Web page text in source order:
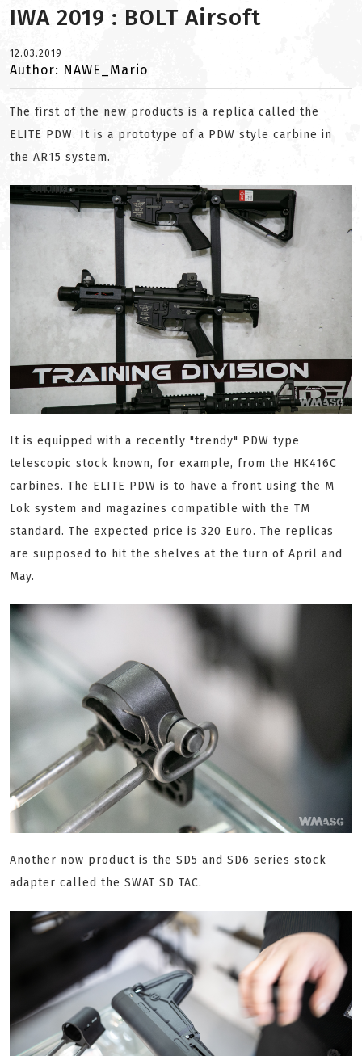
IWA 2019 : BOLT Airsoft
12.03.2019
Author: NAWE_Mario
The first of the new products is a replica called the
ELITE PDW. It is a prototype of a PDW style carbine in
the AR15 system.
It is equipped with a recently "trendy" PDW type
telescopic stock known, for example, from the HK416C
carbines. The ELITE PDW is to have a front using the M
Lok system and magazines compatible with the TM
standard. The expected price is 320 Euro. The replicas
are supposed to hit the shelves at the turn of April and
May.
Another now product is the SD5 and SD6 series stock
adapter called the SWAT SD TAC.